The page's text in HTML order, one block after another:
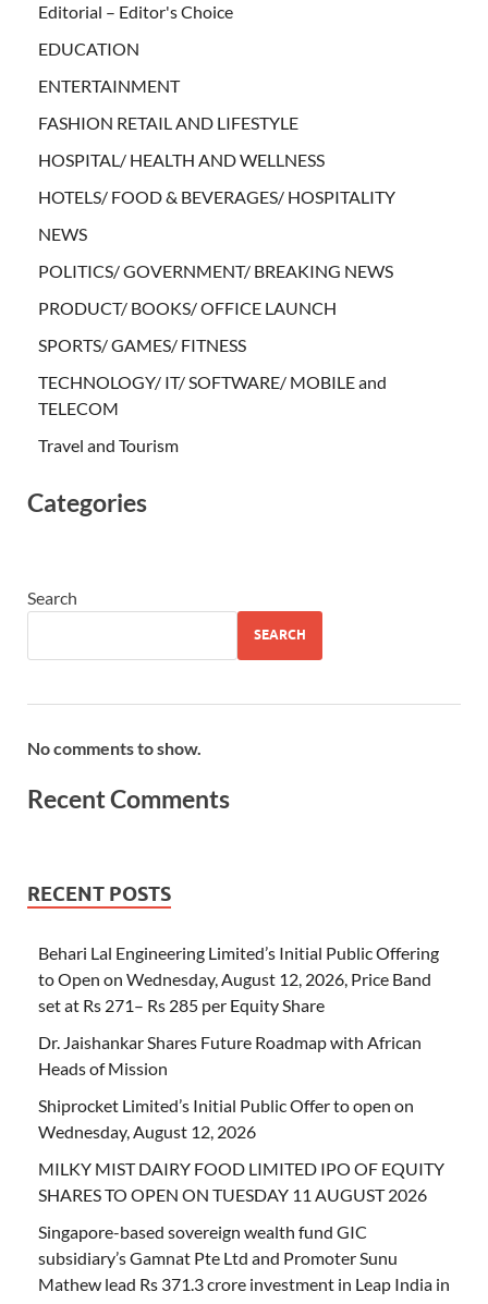
Editorial – Editor's Choice
EDUCATION
ENTERTAINMENT
FASHION RETAIL AND LIFESTYLE
HOSPITAL/ HEALTH AND WELLNESS
HOTELS/ FOOD & BEVERAGES/ HOSPITALITY
NEWS
POLITICS/ GOVERNMENT/ BREAKING NEWS
PRODUCT/ BOOKS/ OFFICE LAUNCH
SPORTS/ GAMES/ FITNESS
TECHNOLOGY/ IT/ SOFTWARE/ MOBILE and
TELECOM
Travel and Tourism
Categories
Search
SEARCH
No comments to show.
Recent Comments
RECENT POSTS
Behari Lal Engineering Limited’s Initial Public Offering
to Open on Wednesday, August 12, 2026, Price Band
set at Rs 271– Rs 285 per Equity Share
Dr. Jaishankar Shares Future Roadmap with African
Heads of Mission
Shiprocket Limited’s Initial Public Offer to open on
Wednesday, August 12, 2026
MILKY MIST DAIRY FOOD LIMITED IPO OF EQUITY
SHARES TO OPEN ON TUESDAY 11 AUGUST 2026
Singapore-based sovereign wealth fund GIC
subsidiary’s Gamnat Pte Ltd and Promoter Sunu
Mathew lead Rs 371.3 crore investment in Leap India in